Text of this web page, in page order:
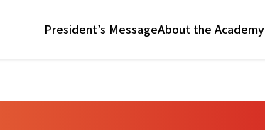
President’s MessageAbout the Academy